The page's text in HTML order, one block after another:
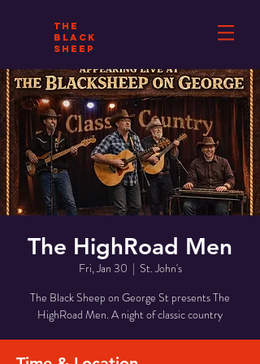
THE
BLACK
SHEEP
The HighRoad Men
Fri, Jan 30
  |
St. John's
The Black Sheep on George St presents The
HighRoad Men. A night of classic country